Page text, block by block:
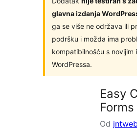
glavna izdanja
ga se više ne održava ili
podršku i možda ima
kompatibilnošću s novijim
WordPressa.
Easy
Forms
Od